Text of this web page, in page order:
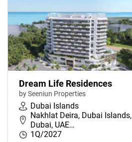
Dream Life Residences
by Seeniun Properties
Dubai Islands
Nakhlat Deira, Dubai Islands,
Dubai, UAE…
1Q/2027